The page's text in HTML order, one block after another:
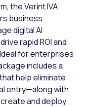
the Verint IVA
business
digital AI
rapid ROI and
for enterprises
includes a
help eliminate
entry—along with
and deploy